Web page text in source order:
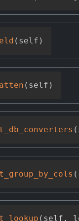
( self )
( self )
(
(
( self ,